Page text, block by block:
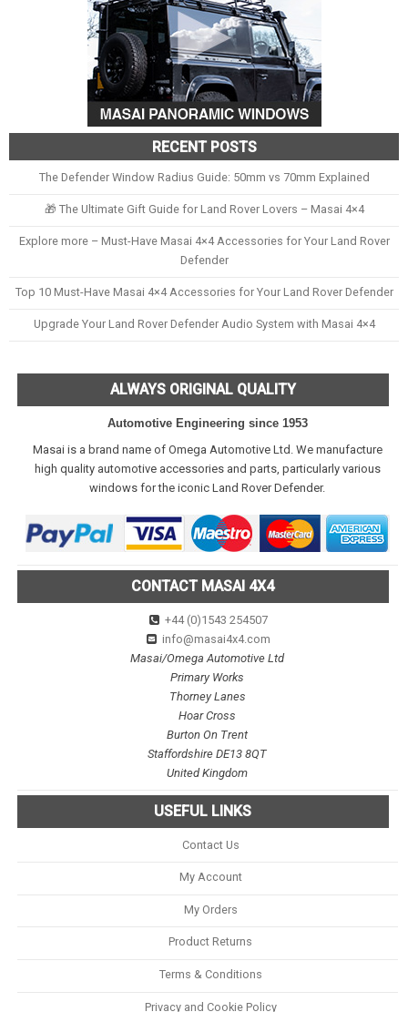
RECENT POSTS
The Defender Window Radius Guide: 50mm vs 70mm Explained
🎁 The Ultimate Gift Guide for Land Rover Lovers – Masai 4×4
Explore more – Must-Have Masai 4×4 Accessories for Your Land Rover
Defender
Top 10 Must-Have Masai 4×4 Accessories for Your Land Rover Defender
Upgrade Your Land Rover Defender Audio System with Masai 4×4
ALWAYS ORIGINAL QUALITY
Automotive Engineering since 1953
Masai is a brand name of Omega Automotive Ltd. We manufacture
high quality automotive accessories and parts, particularly various
windows for the iconic Land Rover Defender.
CONTACT MASAI 4X4
+44 (0)1543 254507
info@masai4x4.com
Masai/Omega Automotive Ltd
Primary Works
Thorney Lanes
Hoar Cross
Burton On Trent
Staffordshire DE13 8QT
United Kingdom
USEFUL LINKS
Contact Us
My Account
My Orders
Product Returns
Terms & Conditions
Privacy and Cookie Policy